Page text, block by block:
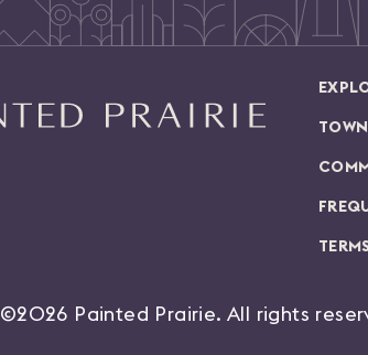
©2026 Painted Prairie. All rights